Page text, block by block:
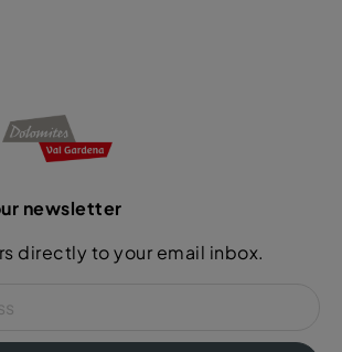
newsletter
directly to your email inbox.